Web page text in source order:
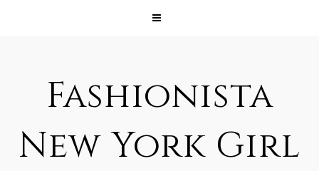
Fashionista
New York Girl